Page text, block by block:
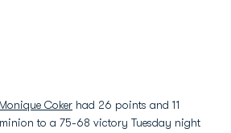
Monique Coker had 26 points and 11
to a 75-68 victory Tuesday night